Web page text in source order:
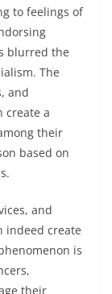
to feelings of
blurred the
The
and
create a
their
based on
and
indeed create
is
their